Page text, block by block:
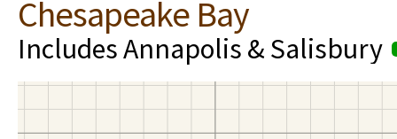
Chesapeake Bay
Includes Annapolis & Salisbury